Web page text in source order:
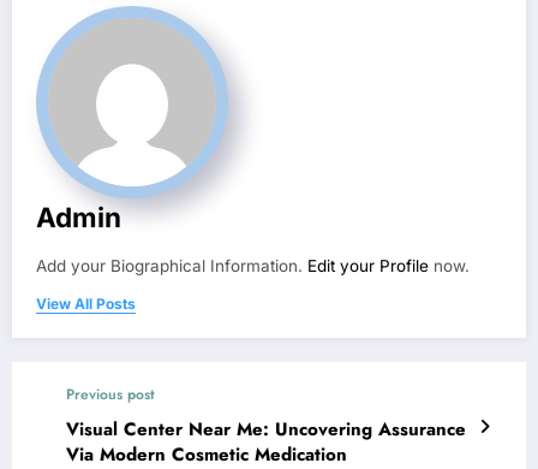
Admin
Add your Biographical Information. Edit your Profile now.
View All Posts
Previous post
Visual Center Near Me: Uncovering Assurance
Via Modern Cosmetic Medication